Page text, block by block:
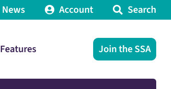
News Account Search
Features Join the SSA